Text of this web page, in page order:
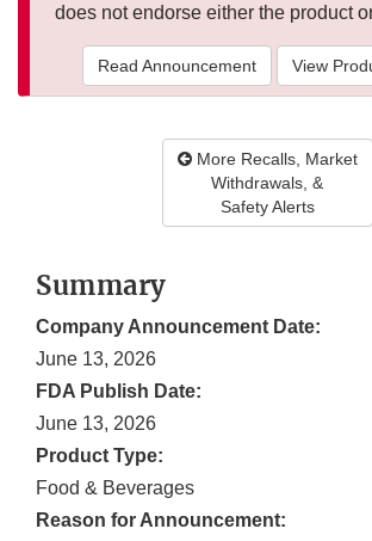
does not endorse either the product
Read Announcement View
More Recalls, Market
Withdrawals, &
Safety Alerts
Summary
Company Announcement Date:
June 13, 2026
FDA Publish Date:
June 13, 2026
Product Type:
Food & Beverages
Reason for Announcement: